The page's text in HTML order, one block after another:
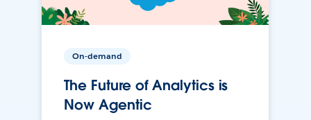
On-demand
The Future of Analytics is
Now Agentic